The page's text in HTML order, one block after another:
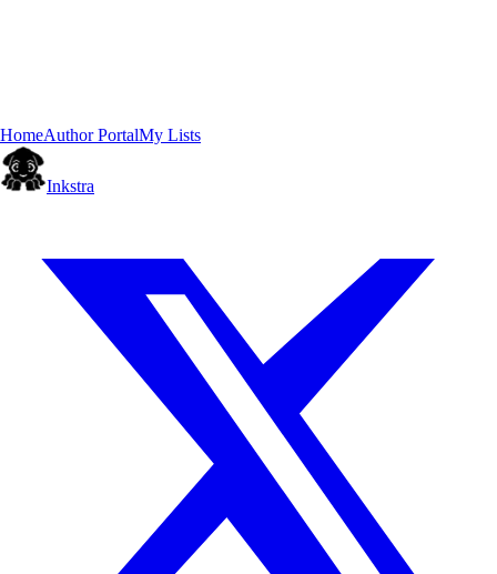
HomeAuthor PortalMy Lists
Inkstra